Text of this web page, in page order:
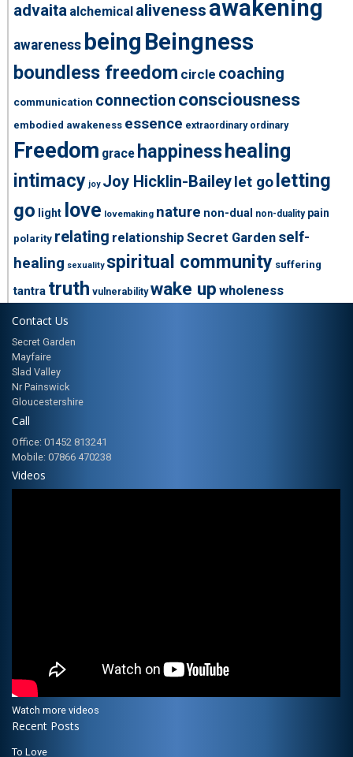
advaita alchemical aliveness awakening
awareness being Beingness
boundless freedom circle coaching
communication connection consciousness
embodied awakeness essence extraordinary ordinary
Freedom grace happinesshealing
intimacy joy Joy Hicklin-Baileylet goletting
go light love lovemaking nature non-dual non-duality pain
polarity relating relationship Secret Garden self-
healing sexuality spiritual community suffering
tantra truth vulnerability wake up wholeness
Contact Us
Secret Garden
Mayfaire
Slad Valley
Nr Painswick
Gloucestershire
Call
Office: 01452 813241
Mobile: 07866 470238
Videos
Watch more videos
Recent Posts
To Love